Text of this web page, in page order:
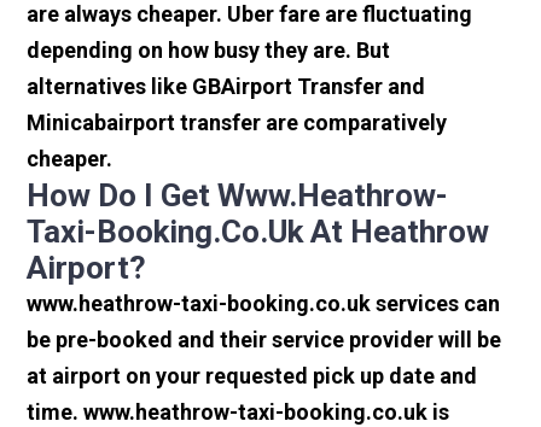
are always cheaper. Uber fare are fluctuating
depending on how busy they are. But
alternatives like GBAirport Transfer and
Minicabairport transfer are comparatively
cheaper.
How Do I Get Www.heathrow-
Taxi-Booking.co.uk At Heathrow
Airport?
www.heathrow-taxi-booking.co.uk services can
be pre-booked and their service provider will be
at airport on your requested pick up date and
time. www.heathrow-taxi-booking.co.uk is